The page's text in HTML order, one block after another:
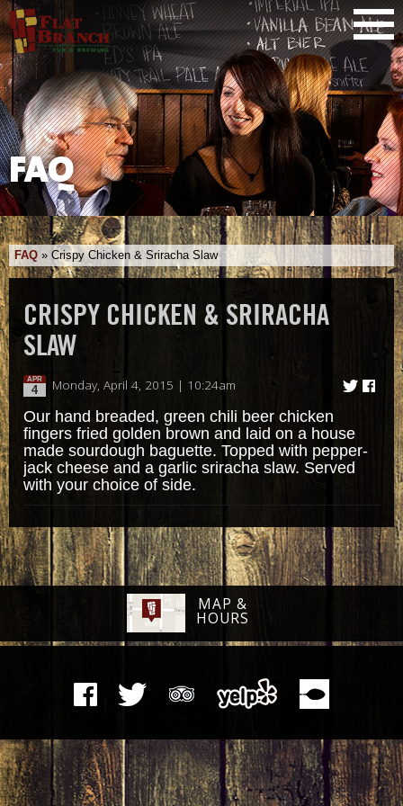
FAQ
FAQ »Crispy Chicken & Sriracha Slaw
CRISPY CHICKEN & SRIRACHA
SLAW
APR
4 Monday, April 4, 2015 | 10:24am
Our hand breaded, green chili beer chicken
fingers fried golden brown and laid on a house
made sourdough baguette. Topped with pepper-
jack cheese and a garlic sriracha slaw. Served
with your choice of side.
MAP &
HOURS